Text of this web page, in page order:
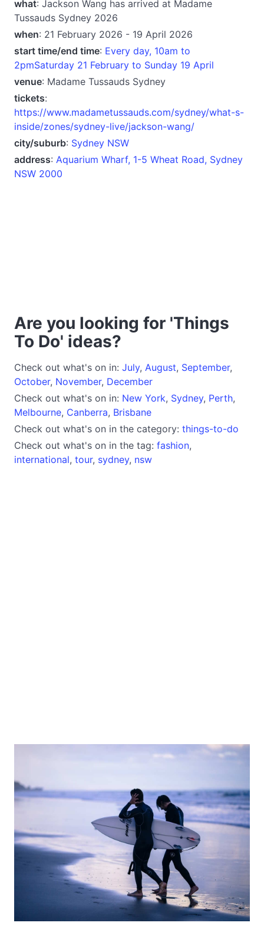
what: Jackson Wang has arrived at Madame
Tussauds Sydney 2026
when: 21 February 2026 - 19 April 2026
start time/end time: Every day, 10am to
2pmSaturday 21 February to Sunday 19 April
venue: Madame Tussauds Sydney
tickets:
https://www.madametussauds.com/sydney/what-s-
inside/zones/sydney-live/jackson-wang/
city/suburb: Sydney NSW
address: Aquarium Wharf, 1-5 Wheat Road, Sydney
NSW 2000
Are you looking for 'Things
To Do' ideas?
Check out what's on in: July, August, September,
October, November, December
Check out what's on in: New York, Sydney, Perth,
Melbourne, Canberra, Brisbane
Check out what's on in the category: things-to-do
Check out what's on in the tag: fashion,
international, tour, sydney, nsw